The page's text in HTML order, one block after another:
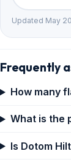
Updated May
Frequently
How many
What is the
Is Dotom